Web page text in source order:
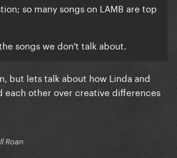
so many songs on LAMB are top
songs we don't talk about.
but lets talk about how Linda and
each other over creative differences
Roan